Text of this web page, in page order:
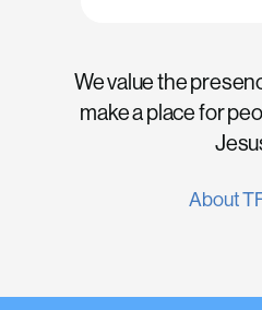
We value the
make a place for
About